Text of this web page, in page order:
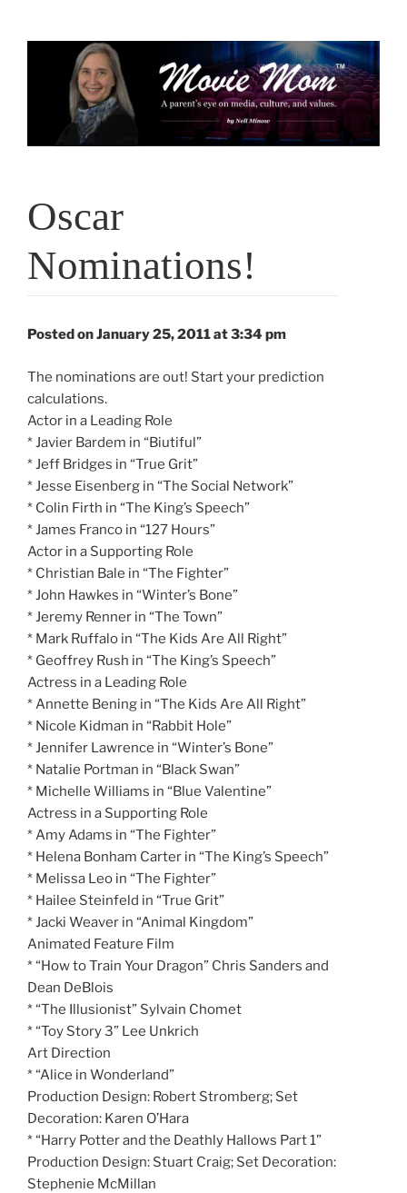
Oscar
Nominations!
Posted on January 25, 2011 at 3:34 pm
The nominations are out! Start your prediction
calculations.
Actor in a Leading Role
* Javier Bardem in “Biutiful”
* Jeff Bridges in “True Grit”
* Jesse Eisenberg in “The Social Network”
* Colin Firth in “The King’s Speech”
* James Franco in “127 Hours”
Actor in a Supporting Role
* Christian Bale in “The Fighter”
* John Hawkes in “Winter’s Bone”
* Jeremy Renner in “The Town”
* Mark Ruffalo in “The Kids Are All Right”
* Geoffrey Rush in “The King’s Speech”
Actress in a Leading Role
* Annette Bening in “The Kids Are All Right”
* Nicole Kidman in “Rabbit Hole”
* Jennifer Lawrence in “Winter’s Bone”
* Natalie Portman in “Black Swan”
* Michelle Williams in “Blue Valentine”
Actress in a Supporting Role
* Amy Adams in “The Fighter”
* Helena Bonham Carter in “The King’s Speech”
* Melissa Leo in “The Fighter”
* Hailee Steinfeld in “True Grit”
* Jacki Weaver in “Animal Kingdom”
Animated Feature Film
* “How to Train Your Dragon” Chris Sanders and
Dean DeBlois
* “The Illusionist” Sylvain Chomet
* “Toy Story 3” Lee Unkrich
Art Direction
* “Alice in Wonderland”
Production Design: Robert Stromberg; Set
Decoration: Karen O’Hara
* “Harry Potter and the Deathly Hallows Part 1”
Production Design: Stuart Craig; Set Decoration:
Stephenie McMillan